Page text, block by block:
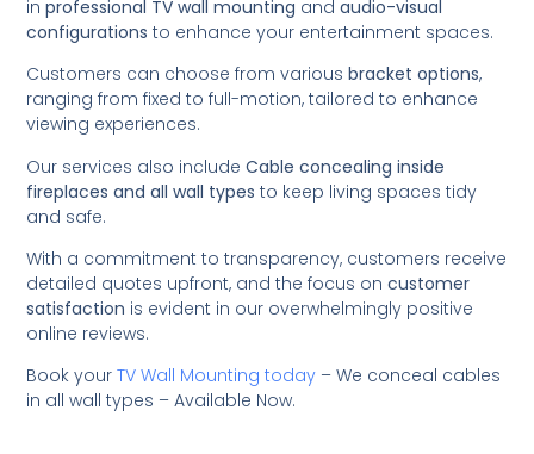
inprofessional TV wall mounting andaudio-visual
configurations to enhance your entertainment spaces.
Customers can choose from variousbracket options,
ranging from fixed to full-motion, tailored to enhance
viewing experiences.
Our services also includeCable concealing inside
fireplaces and all wall types to keep living spaces tidy
and safe.
With a commitment to transparency, customers receive
detailed quotes upfront, and the focus oncustomer
satisfaction is evident in our overwhelmingly positive
online reviews.
Book yourTV Wall Mounting today – We conceal cables
in all wall types – Available Now.